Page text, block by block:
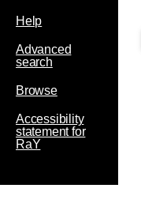
Help
Advanced
search
Browse
Accessibility
statement for
RaY